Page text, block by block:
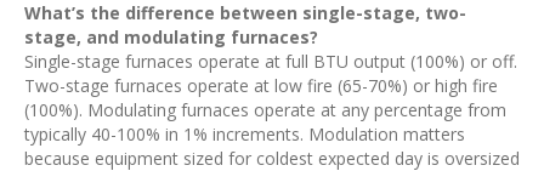
What’s the difference between single-stage, two-
stage, and modulating furnaces?
Single-stage furnaces operate at full BTU output (100%) or off.
Two-stage furnaces operate at low fire (65-70%) or high fire
(100%). Modulating furnaces operate at any percentage from
typically 40-100% in 1% increments. Modulation matters
because equipment sized for coldest expected day is oversized